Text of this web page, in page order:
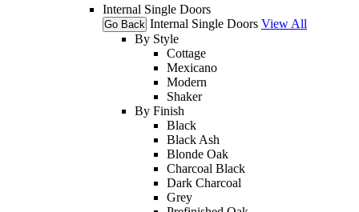
Internal Single Doors
Go Back Internal Single Doors View All
By Style
Cottage
Mexicano
Modern
Shaker
By Finish
Black
Black Ash
Blonde Oak
Charcoal Black
Dark Charcoal
Grey